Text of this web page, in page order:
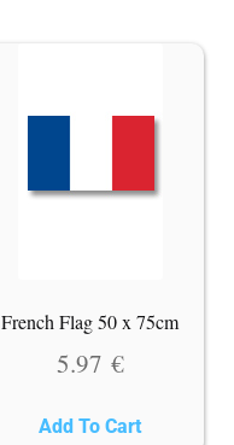
French Flag 50 x 75cm
5.97 €
Add To Cart